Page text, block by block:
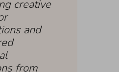
creative
and
from